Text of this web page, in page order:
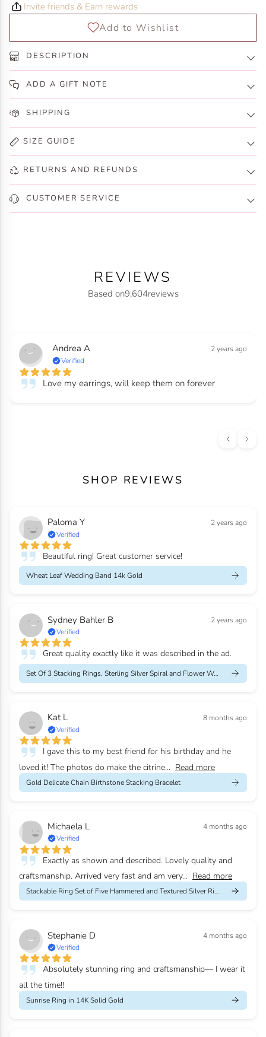
Invite friends & Earn rewards
DESCRIPTION
ADD A GIFT NOTE
SHIPPING
SIZE GUIDE
RETURNS AND REFUNDS
CUSTOMER SERVICE
REVIEWS
Based on9,604reviews
Andrea A
2 years ago
Verified
Love my earrings, will keep them on forever
SHOP REVIEWS
Paloma Y
2 years ago
Verified
Beautiful ring! Great customer service!
Wheat Leaf Wedding Band 14k Gold
Sydney Bahler B
2 years ago
Verified
Great quality exactly like it was described in the ad.
Set Of 3 Stacking Rings, Sterling Silver Spiral and Flower Weddi...
Kat L
8 months ago
Verified
I gave this to my best friend for his birthday and he
loved it! The photos do make the citrine... Read more
Gold Delicate Chain Birthstone Stacking Bracelet
Michaela L
4 months ago
Verified
Exactly as shown and described. Lovely quality and
craftsmanship. Arrived very fast and am very... Read more
Stackable Ring Set of Five Hammered and Textured Silver Rings
Stephanie D
4 months ago
Verified
Absolutely stunning ring and craftsmanship— I wear it
all the time!!
Sunrise Ring in 14K Solid Gold